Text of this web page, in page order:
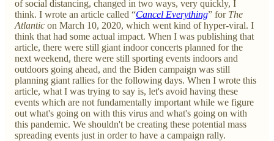
of social distancing, changed in two ways, very quickly, I
think. I wrote an article called “Cancel Everything” for The
Atlantic on March 10, 2020, which went kind of hyper-viral. I
think that had some actual impact. When I was publishing that
article, there were still giant indoor concerts planned for the
next weekend, there were still sporting events indoors and
outdoors going ahead, and the Biden campaign was still
planning giant rallies for the following days. When I wrote this
article, what I was trying to say is, let's avoid having these
events which are not fundamentally important while we figure
out what's going on with this virus and what's going on with
this pandemic. We shouldn't be creating these potential mass
spreading events just in order to have a campaign rally.